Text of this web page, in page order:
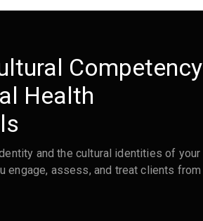
Competency
Health
and the cultural identities of your
engage, assess, and treat clients from